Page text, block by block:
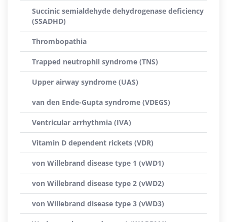
Succinic semialdehyde dehydrogenase deficiency
(SSADHD)
Thrombopathia
Trapped neutrophil syndrome (TNS)
Upper airway syndrome (UAS)
van den Ende-Gupta syndrome (VDEGS)
Ventricular arrhythmia (IVA)
Vitamin D dependent rickets (VDR)
von Willebrand disease type 1 (vWD1)
von Willebrand disease type 2 (vWD2)
von Willebrand disease type 3 (vWD3)